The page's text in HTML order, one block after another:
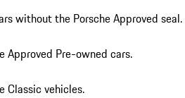
without the Porsche Approved seal.
Approved Pre-owned cars.
Classic vehicles.